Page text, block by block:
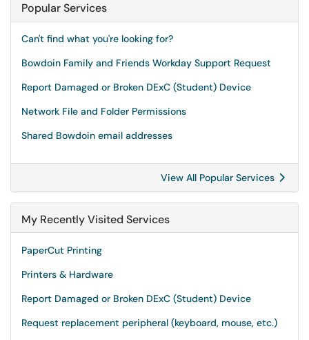
Popular Services
Can't find what you're looking for?
Bowdoin Family and Friends Workday Support Request
Report Damaged or Broken DExC (Student) Device
Network File and Folder Permissions
Shared Bowdoin email addresses
View All Popular Services
My Recently Visited Services
PaperCut Printing
Printers & Hardware
Report Damaged or Broken DExC (Student) Device
Request replacement peripheral (keyboard, mouse, etc.)